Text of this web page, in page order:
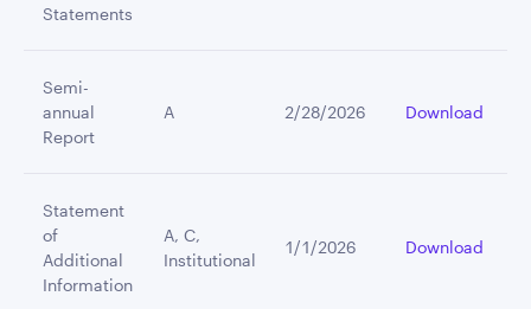
Statements
Semi-
annual
Report
A 2/28/2026 Download
Statement
of
Additional
Information
A, C,
Institutional
1/1/2026 Download